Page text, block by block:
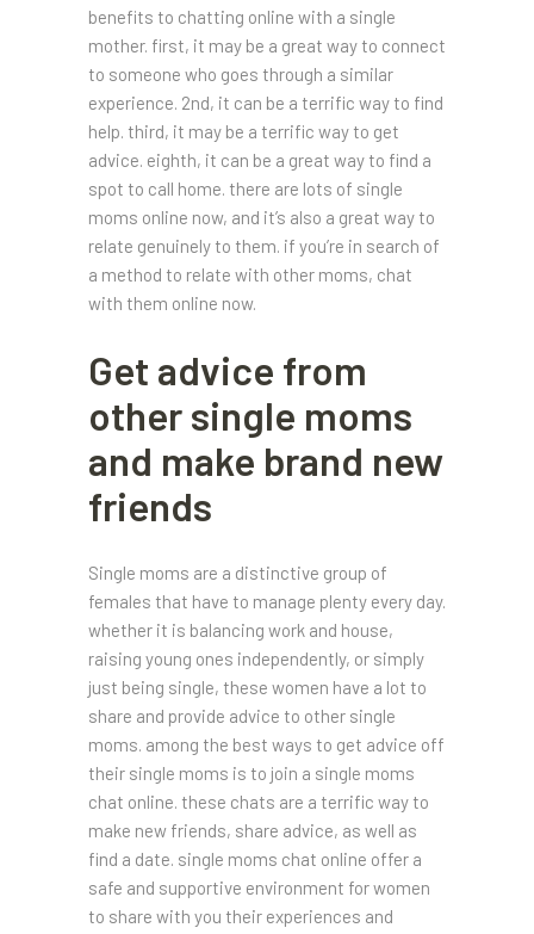
benefits to chatting online with a single
mother. first, it may be a great way to connect
to someone who goes through a similar
experience. 2nd, it can be a terrific way to find
help. third, it may be a terrific way to get
advice. eighth, it can be a great way to find a
spot to call home. there are lots of single
moms online now, and it’s also a great way to
relate genuinely to them. if you’re in search of
a method to relate with other moms, chat
with them online now.
Get advice from
other single moms
and make brand new
friends
Single moms are a distinctive group of
females that have to manage plenty every day.
whether it is balancing work and house,
raising young ones independently, or simply
just being single, these women have a lot to
share and provide advice to other single
moms. among the best ways to get advice off
their single moms is to join a single moms
chat online. these chats are a terrific way to
make new friends, share advice, as well as
find a date. single moms chat online offer a
safe and supportive environment for women
to share with you their experiences and